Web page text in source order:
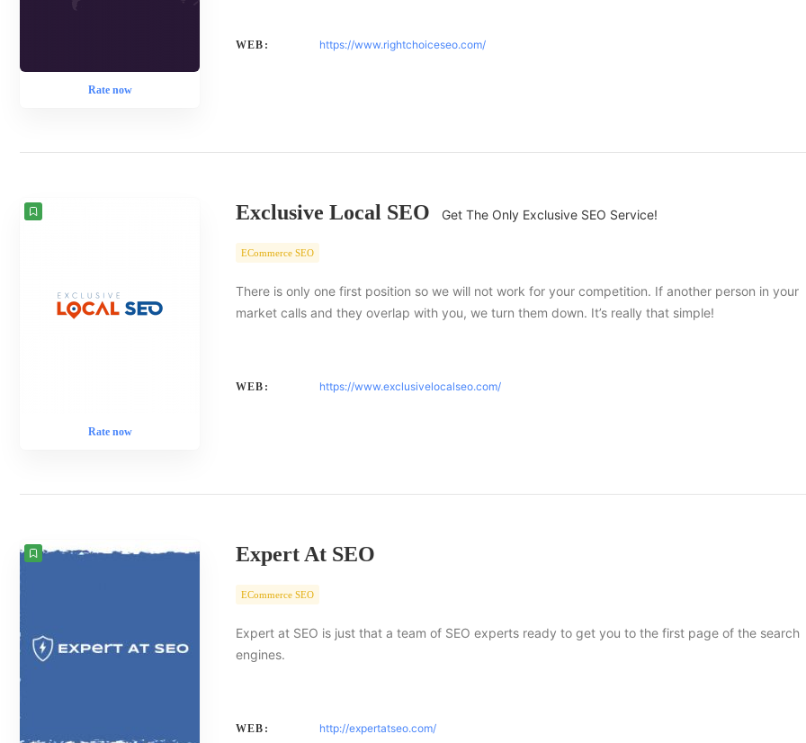
Rate now
WEB: https://www.rightchoiceseo.com/
Rate now
Exclusive Local SEO Get The Only Exclusive SEO Service!
ECommerce SEO
There is only one first position so we will not work for your competition. If another person in your
market calls and they overlap with you, we turn them down. It’s really that simple!
WEB: https://www.exclusivelocalseo.com/
Expert At SEO
ECommerce SEO
Expert at SEO is just that a team of SEO experts ready to get you to the first page of the search
engines.
WEB: http://expertatseo.com/